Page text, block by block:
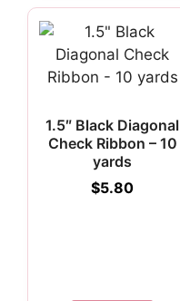
1.5″ Black Diagonal
Check Ribbon – 10
yards
$5.80